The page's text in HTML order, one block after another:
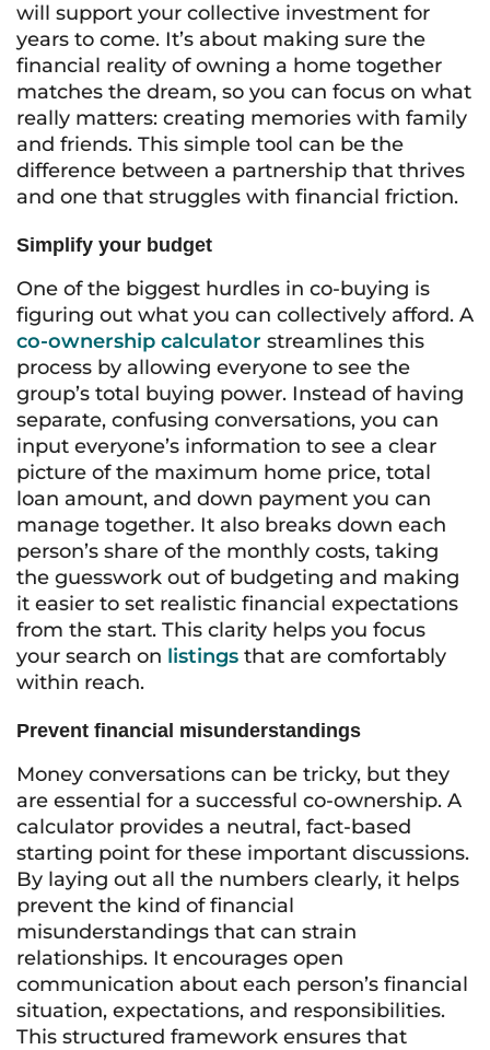
will support your collective investment for
years to come. It’s about making sure the
financial reality of owning a home together
matches the dream, so you can focus on what
really matters: creating memories with family
and friends. This simple tool can be the
difference between a partnership that thrives
and one that struggles with financial friction.
Simplify your budget
One of the biggest hurdles in co-buying is
figuring out what you can collectively afford. A
co-ownership calculator streamlines this
process by allowing everyone to see the
group’s total buying power. Instead of having
separate, confusing conversations, you can
input everyone’s information to see a clear
picture of the maximum home price, total
loan amount, and down payment you can
manage together. It also breaks down each
person’s share of the monthly costs, taking
the guesswork out of budgeting and making
it easier to set realistic financial expectations
from the start. This clarity helps you focus
your search on listings that are comfortably
within reach.
Prevent financial misunderstandings
Money conversations can be tricky, but they
are essential for a successful co-ownership. A
calculator provides a neutral, fact-based
starting point for these important discussions.
By laying out all the numbers clearly, it helps
prevent the kind of financial
misunderstandings that can strain
relationships. It encourages open
communication about each person’s financial
situation, expectations, and responsibilities.
This structured framework ensures that